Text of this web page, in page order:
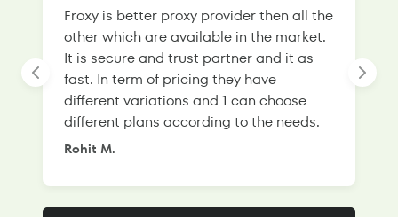
Froxy is better proxy provider then all the
other which are available in the market.
It is secure and trust partner and it as
fast. In term of pricing they have
different variations and 1 can choose
different plans according to the needs.
Rohit M.